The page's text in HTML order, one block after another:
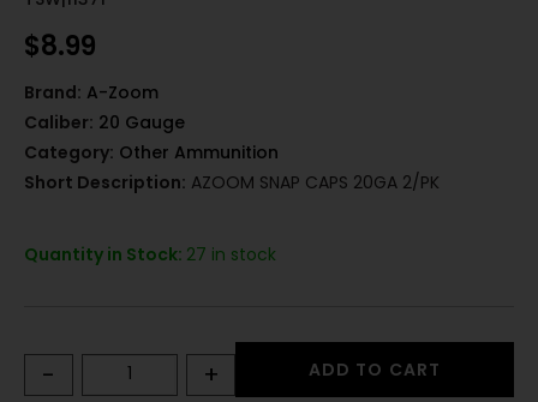
$8.99
Brand: A-Zoom
Caliber: 20 Gauge
Category: Other Ammunition
Short Description: AZOOM SNAP CAPS 20GA 2/PK
Quantity in Stock: 27 in stock
- + ADD TO CART